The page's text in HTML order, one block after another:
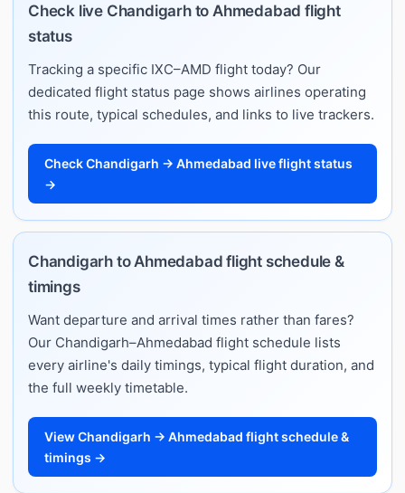
Check live Chandigarh to Ahmedabad flight
status
Tracking a specific IXC–AMD flight today? Our
dedicated flight status page shows airlines operating
this route, typical schedules, and links to live trackers.
Check Chandigarh → Ahmedabad live flight status
→
Chandigarh to Ahmedabad flight schedule &
timings
Want departure and arrival times rather than fares?
Our Chandigarh–Ahmedabad flight schedule lists
every airline's daily timings, typical flight duration, and
the full weekly timetable.
View Chandigarh → Ahmedabad flight schedule &
timings →